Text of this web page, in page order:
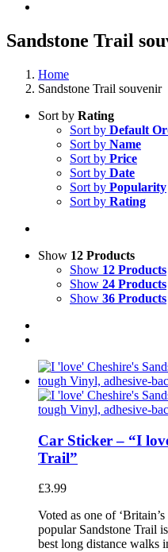
Sandstone Trail
Home
Sandstone Trail souvenir
Sort by Rating
Sort by Default
Sort by Name
Sort by Price
Sort by Date
Sort by Popularity
Sort by Rating
Show 12 Products
Show 12 Products
Show 24 Products
Show 36 Products
Car Sticker – “I
Trail”
£3.99
Voted as one of
popular Sandstone Trail
best long distance walks